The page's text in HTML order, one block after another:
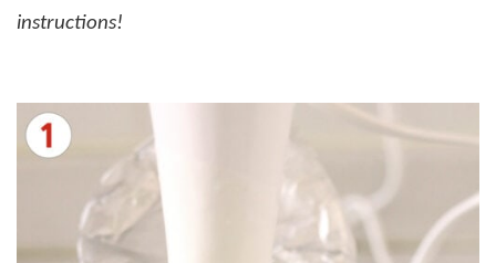
instructions!